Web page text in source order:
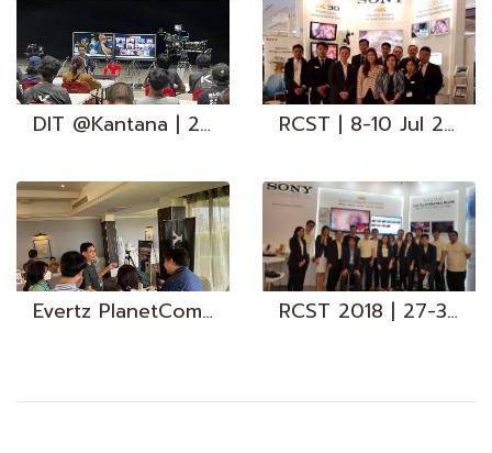
DIT @Kantana | 24 Oct 2023 RCST | 8-10 Jul 2017
Evertz PlanetComm I 1 Nov 2023 RCST 2018 | 27-30 Jul 2018